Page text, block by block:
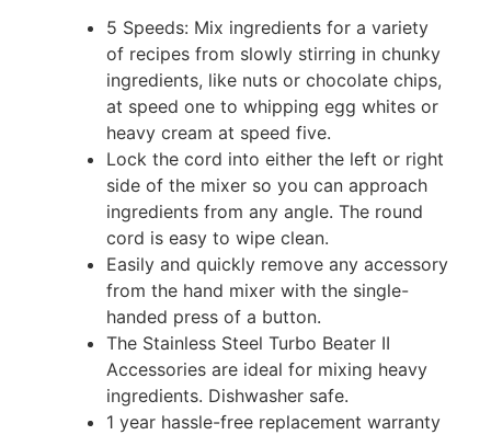
5 Speeds: Mix ingredients for a variety
of recipes from slowly stirring in chunky
ingredients, like nuts or chocolate chips,
at speed one to whipping egg whites or
heavy cream at speed five.
Lock the cord into either the left or right
side of the mixer so you can approach
ingredients from any angle. The round
cord is easy to wipe clean.
Easily and quickly remove any accessory
from the hand mixer with the single-
handed press of a button.
The Stainless Steel Turbo Beater II
Accessories are ideal for mixing heavy
ingredients. Dishwasher safe.
1 year hassle-free replacement warranty